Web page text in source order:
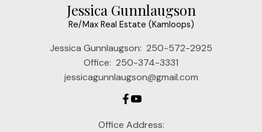
Jessica Gunnlaugson
Re/Max Real Estate (Kamloops)
Jessica Gunnlaugson: 250-572-2925
Office: 250-374-3331
jessicagunnlaugson@gmail.com
Office Address: